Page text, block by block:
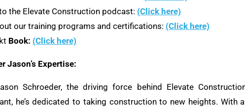
the Elevate Construction podcast: (Click here)
our training programs and certifications: (Click here)
Book: (Click here)
Jason’s Expertise:
Schroeder, the driving force behind Elevate
he’s dedicated to taking construction to new heights. With